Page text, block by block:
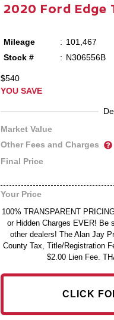
2020 Ford Edge
Mileage
101,467
Stock #
N306556B
$540
YOU SAVE
Market Value
Other Fees and Charges
Final Price
Your Price
100% TRANSPARENT
or Hidden Charges EVER! Be
other dealers! The Alan Jay
County Tax, Title/Registration
$2.00 Lien Fee.
CLICK